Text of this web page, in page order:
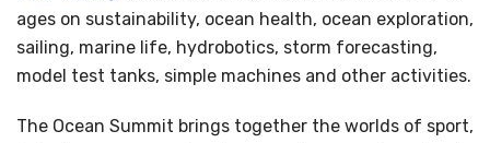
ages on sustainability, ocean health, ocean exploration,
sailing, marine life, hydrobotics, storm forecasting,
model test tanks, simple machines and other activities.
The Ocean Summit brings together the worlds of sport,